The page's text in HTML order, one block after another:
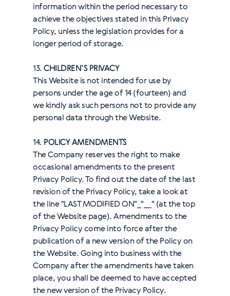
information within the period necessary to
achieve the objectives stated in this Privacy
Policy, unless the legislation provides for a
longer period of storage.
13.CHILDREN’S PRIVACY
This Website is not intended for use by
persons under the age of 14 (fourteen) and
we kindly ask such persons not to provide any
personal data through the Website.
14. POLICY AMENDMENTS
The Company reserves the right to make
occasional amendments to the present
Privacy Policy. To find out the date of the last
revision of the Privacy Policy, take a look at
the line "LAST MODIFIED ON"_"__" (at the top
of the Website page). Amendments to the
Privacy Policy come into force after the
publication of a new version of the Policy on
the Website. Going into business with the
Company after the amendments have taken
place, you shall be deemed to have accepted
the new version of the Privacy Policy.